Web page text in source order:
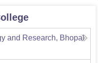
and Research, Bhopal